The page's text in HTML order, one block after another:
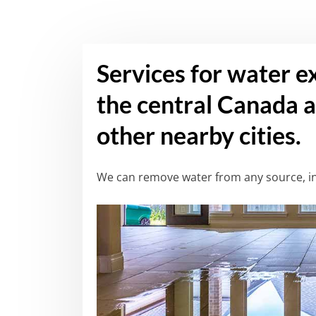
Services for water
the central Canada
other nearby cities.
We can remove water from any source,